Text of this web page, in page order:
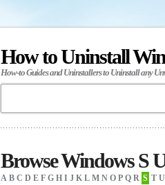
How to Uninstall
How-to Guides and Uninstallers to Uninstall any
Browse Windows S
A B C D E F G H I J K L M N O P Q R S T U